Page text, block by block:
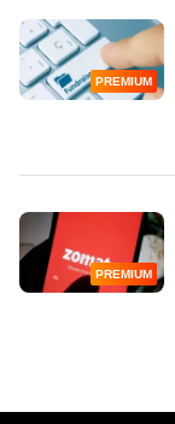
PREMIUM
PREMIUM